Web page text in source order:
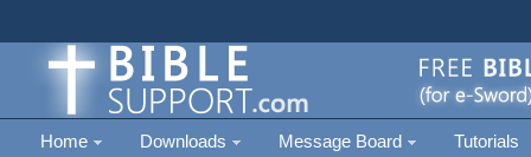
Home Downloads Message Board Tutorials